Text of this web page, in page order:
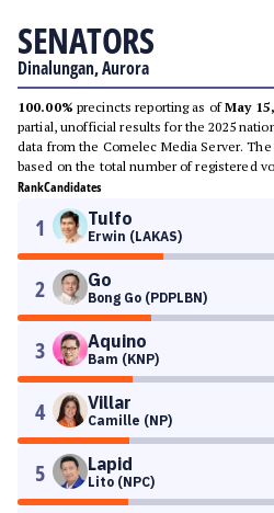
SENATORS
Dinalungan, Aurora
100.00% precincts reporting as ofMay
partial, unofficial results for the 2025
data from the Comelec Media Server.
based on the total number of registered
RankCandidates
1 Tulfo
Erwin (LAKAS)
2 Go
Bong Go (PDPLBN)
3 Aquino
Bam (KNP)
4 Villar
Camille (NP)
5 Lapid
Lito (NPC)